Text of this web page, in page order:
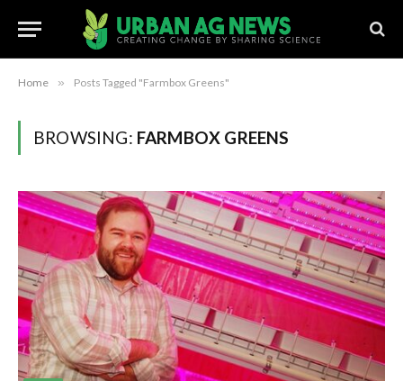
Home » Posts Tagged "Farmbox Greens"
BROWSING: FARMBOX GREENS